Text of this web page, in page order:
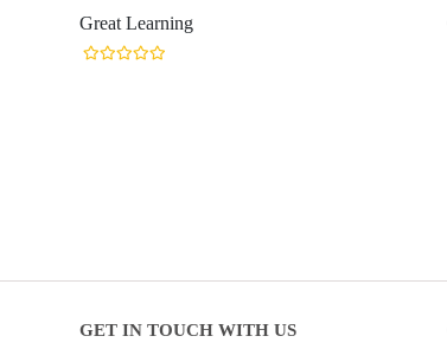
Great Learning
GET IN TOUCH WITH US